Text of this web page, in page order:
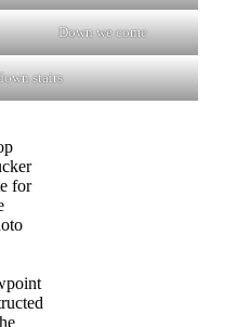
Down we come
stairs
for